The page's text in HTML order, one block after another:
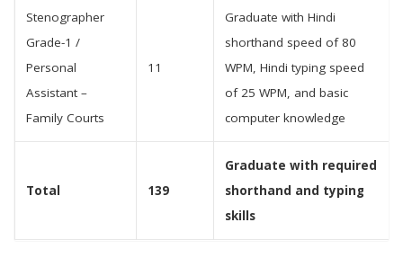
Stenographer
Grade-1 /
Personal
Assistant –
Family Courts
11
Graduate with Hindi
shorthand speed of 80
WPM, Hindi typing speed
of 25 WPM, and basic
computer knowledge
Total 139
Graduate with required
shorthand and typing
skills